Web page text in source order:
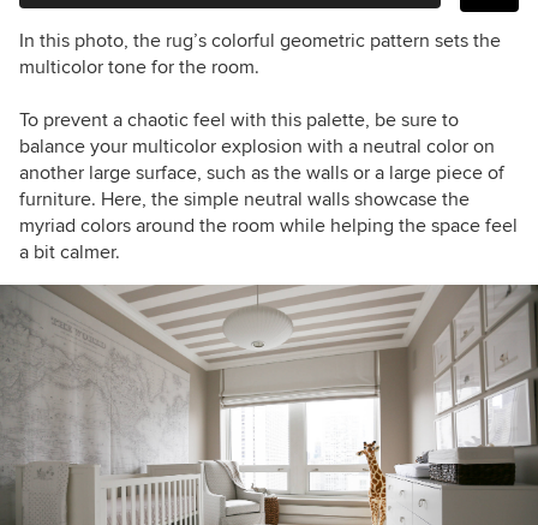
In this photo, the rug’s colorful geometric pattern sets the
multicolor tone for the room.
To prevent a chaotic feel with this palette, be sure to
balance your multicolor explosion with a neutral color on
another large surface, such as the walls or a large piece of
furniture. Here, the simple neutral walls showcase the
myriad colors around the room while helping the space feel
a bit calmer.